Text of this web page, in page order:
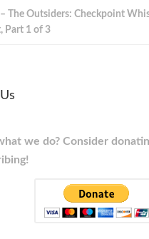
The Outsiders: Checkpoint
Part 1 of 3
we do? Consider